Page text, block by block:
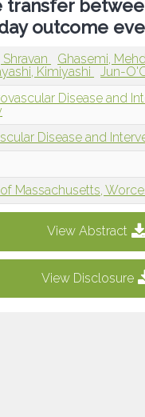
transfer
outcome
Ghasemi,
Kimiyashi
Jun-
Disease and
Disease and
Massachusetts,
View Abstract
View Disclosure